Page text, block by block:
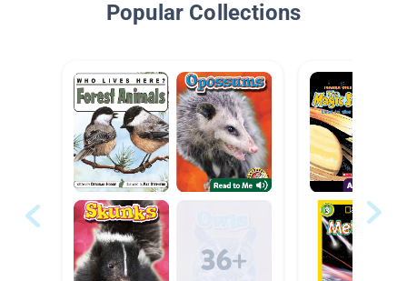
Popular Collections